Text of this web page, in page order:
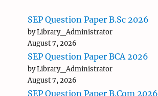
SEP Question Paper B.Sc 2026
by Library_Administrator
August 7, 2026
SEP Question Paper BCA 2026
by Library_Administrator
August 7, 2026
SEP Question Paper B.Com 2026